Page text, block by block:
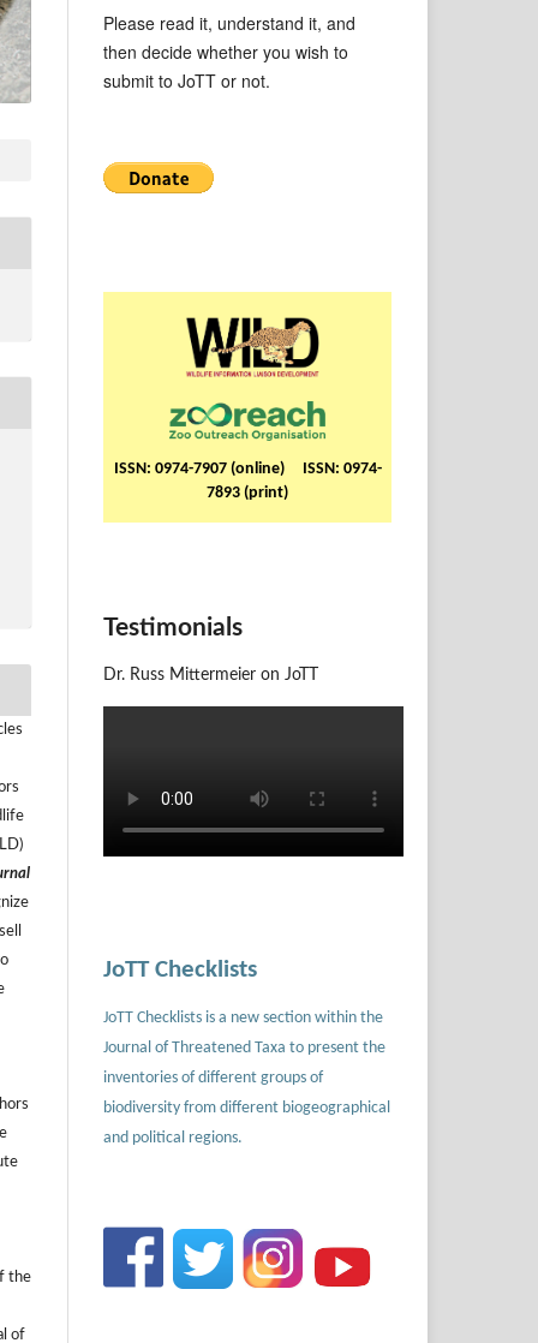
the
of
Please read it, understand it, and
then decide whether you wish to
submit to JoTT or not.
ISSN: 0974-7907 (online) ISSN: 0974-
7893 (print)
Testimonials
Dr. Russ Mittermeier on JoTT
JoTT Checklists
JoTT Checklists is a new section within the
Journal of Threatened Taxa to present the
inventories of different groups of
biodiversity from different biogeographical
and political regions.